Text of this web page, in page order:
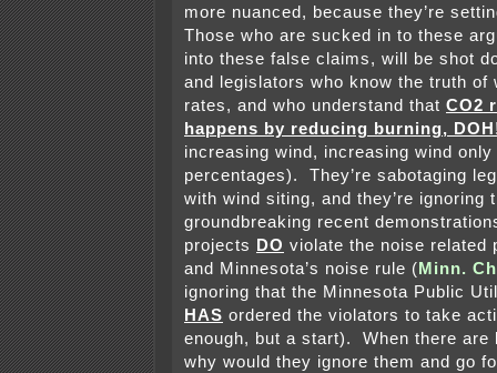
more nuanced, because they’re
Those who are sucked in to these
into these false claims, will be shot
and legislators who know the truth of
rates, and who understand that CO2
happens by reducing burning,
increasing wind, increasing wind
percentages). They’re sabotaging
with wind siting, and they’re ignoring
groundbreaking recent
projects
DO violate the noise related
and Minnesota’s noise rule ( Minn.
ignoring that the Minnesota Public
HAS ordered the violators to take
enough, but a start). When there are
why would they ignore them and go